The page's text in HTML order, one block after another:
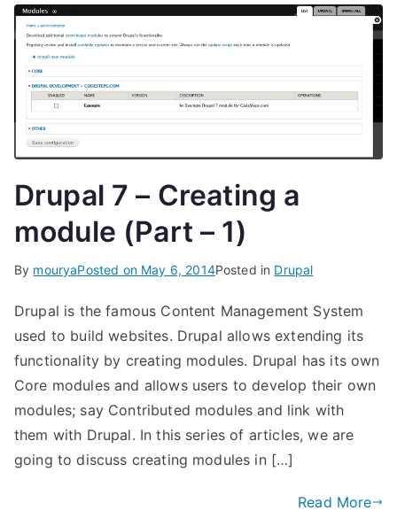
Drupal 7 – Creating a
module (Part – 1)
By mouryaPosted on May 6, 2014Posted in Drupal
Drupal is the famous Content Management System
used to build websites. Drupal allows extending its
functionality by creating modules. Drupal has its own
Core modules and allows users to develop their own
modules; say Contributed modules and link with
them with Drupal. In this series of articles, we are
going to discuss creating modules in […]
Read More